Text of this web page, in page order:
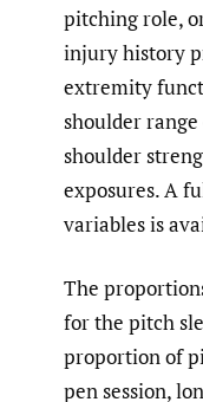
pitching role,
injury history
extremity
shoulder
shoulder
exposures. A
variables is
The
for the pitch
proportion of
pen session,